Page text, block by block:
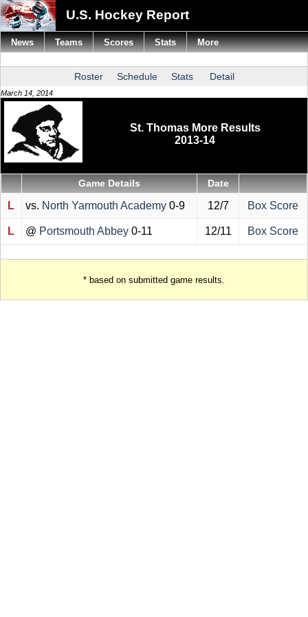
U.S. Hockey Report
Roster Schedule Stats Detail
March 14, 2014
St. Thomas More Results
2013-14
Game Details Date
L vs. North Yarmouth Academy 0-9 12/7 Box Score
L @ Portsmouth Abbey 0-11 12/11 Box Score
* based on submitted game results.
News Teams Scores Stats More